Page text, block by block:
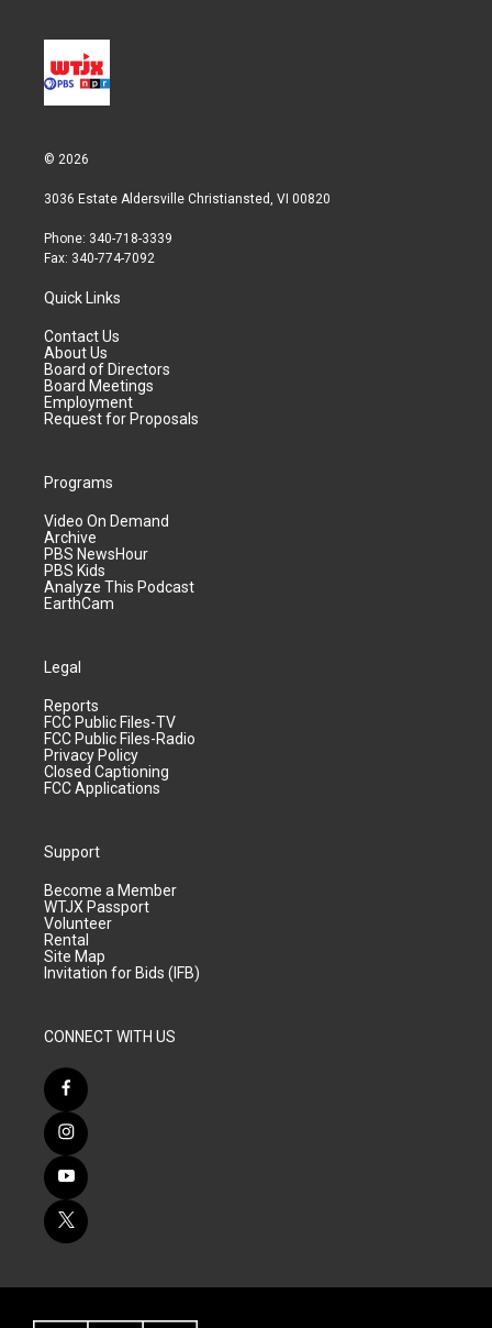
© 2026
3036 Estate Aldersville Christiansted, VI 00820
Phone: 340-718-3339
Fax: 340-774-7092
Quick Links
Contact Us
About Us
Board of Directors
Board Meetings
Employment
Request for Proposals
Programs
Video On Demand
Archive
PBS NewsHour
PBS Kids
Analyze This Podcast
EarthCam
Legal
Reports
FCC Public Files-TV
FCC Public Files-Radio
Privacy Policy
Closed Captioning
FCC Applications
Support
Become a Member
WTJX Passport
Volunteer
Rental
Site Map
Invitation for Bids (IFB)
CONNECT WITH US